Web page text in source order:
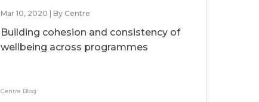
Mar 10, 2020 | By Centre
Building cohesion and consistency of
wellbeing across programmes
Centre Blog